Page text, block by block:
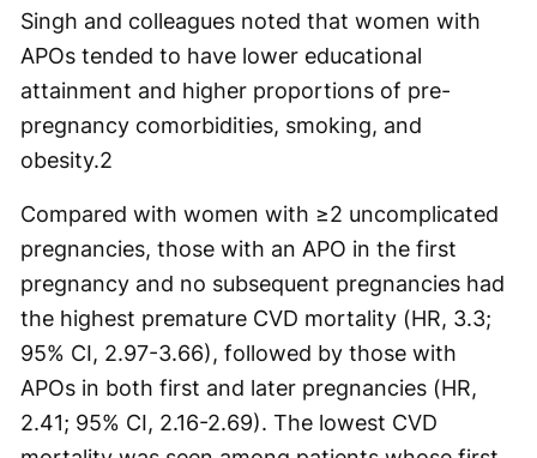
Singh and colleagues noted that women with
APOs tended to have lower educational
attainment and higher proportions of pre-
pregnancy comorbidities, smoking, and
obesity.2
Compared with women with ≥2 uncomplicated
pregnancies, those with an APO in the first
pregnancy and no subsequent pregnancies had
the highest premature CVD mortality (HR, 3.3;
95% CI, 2.97-3.66), followed by those with
APOs in both first and later pregnancies (HR,
2.41; 95% CI, 2.16-2.69). The lowest CVD